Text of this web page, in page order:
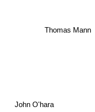
Thomas Mann